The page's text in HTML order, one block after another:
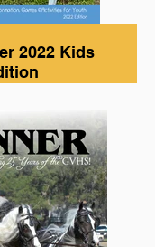
2022 Kids